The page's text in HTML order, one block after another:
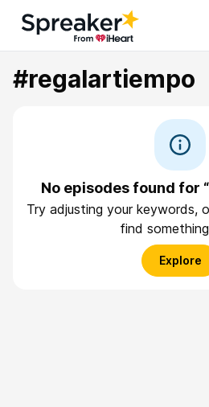
#regalartiempo
No episodes found for
Try adjusting your keywords,
find
Explore